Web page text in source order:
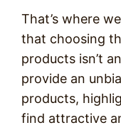
That’s where
that choosing
products isn’t
provide an
products,
find attractive